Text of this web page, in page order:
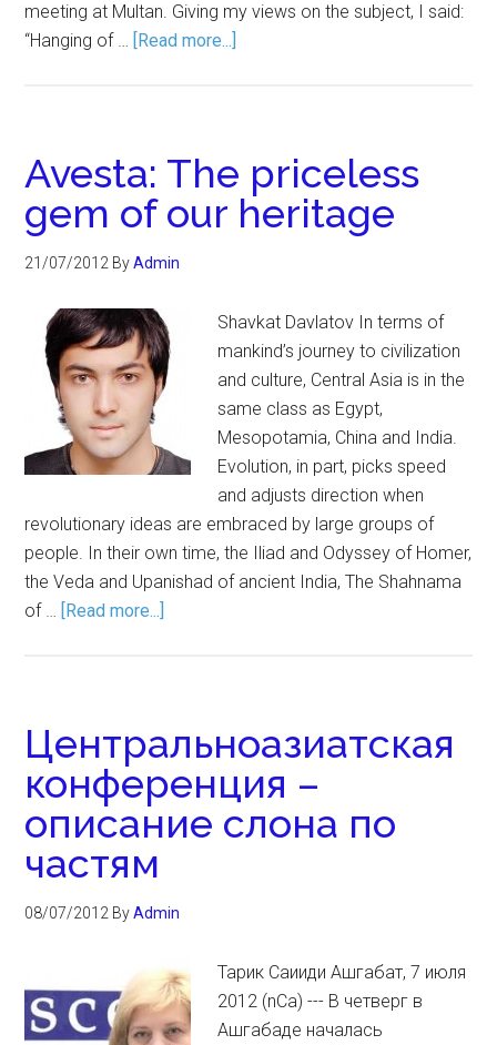
meeting at Multan. Giving my views on the subject, I said:
“Hanging of … [Read more...]
Avesta: The priceless
gem of our heritage
21/07/2012 ByAdmin
Shavkat Davlatov In terms of
mankind’s journey to civilization
and culture, Central Asia is in the
same class as Egypt,
Mesopotamia, China and India.
Evolution, in part, picks speed
and adjusts direction when
revolutionary ideas are embraced by large groups of
people. In their own time, the Iliad and Odyssey of Homer,
the Veda and Upanishad of ancient India, The Shahnama
of … [Read more...]
Центральноазиатская
конференция –
описание слона по
частям
08/07/2012 ByAdmin
Тарик Саииди Ашгабат, 7 июля
2012 (nCa) --- В четверг в
Ашгабаде началась